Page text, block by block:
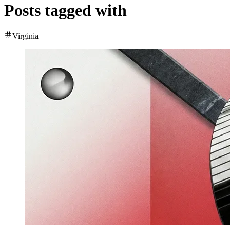
Posts tagged with
Virginia